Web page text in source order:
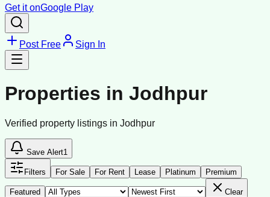
Get it onGoogle Play
Post Free Sign In
Properties in Jodhpur
Verified property listings in Jodhpur
Save Alert1
Filters For Sale For Rent Lease Platinum Premium
Featured Clear